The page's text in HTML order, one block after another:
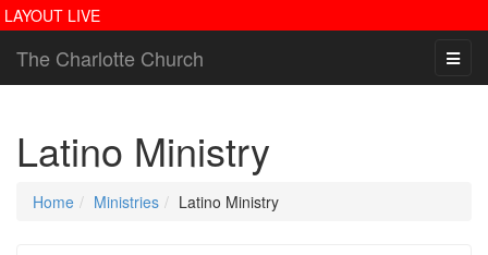
LAYOUT LIVE
The Charlotte Church
Latino Ministry
Home Ministries Latino Ministry